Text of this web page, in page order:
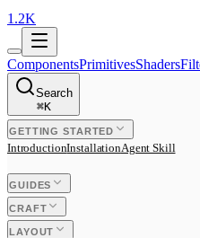
1.2K
ComponentsPrimitivesShaders
Search
⌘K
GETTING STARTED
IntroductionInstallationAgent Skill
GUIDES
CRAFT
LAYOUT